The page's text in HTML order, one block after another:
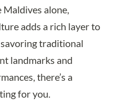
alone,
adds a rich layer to
traditional
landmarks and
there’s a
for you.